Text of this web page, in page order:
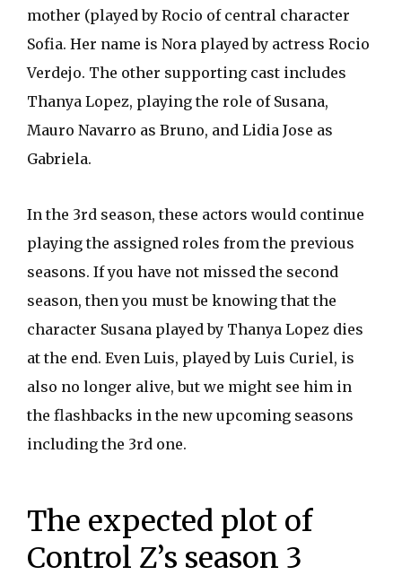
mother (played by Rocio of central character
Sofia. Her name is Nora played by actress Rocio
Verdejo. The other supporting cast includes
Thanya Lopez, playing the role of Susana,
Mauro Navarro as Bruno, and Lidia Jose as
Gabriela.
In the 3rd season, these actors would continue
playing the assigned roles from the previous
seasons. If you have not missed the second
season, then you must be knowing that the
character Susana played by Thanya Lopez dies
at the end. Even Luis, played by Luis Curiel, is
also no longer alive, but we might see him in
the flashbacks in the new upcoming seasons
including the 3rd one.
The expected plot of
Control Z’s season 3